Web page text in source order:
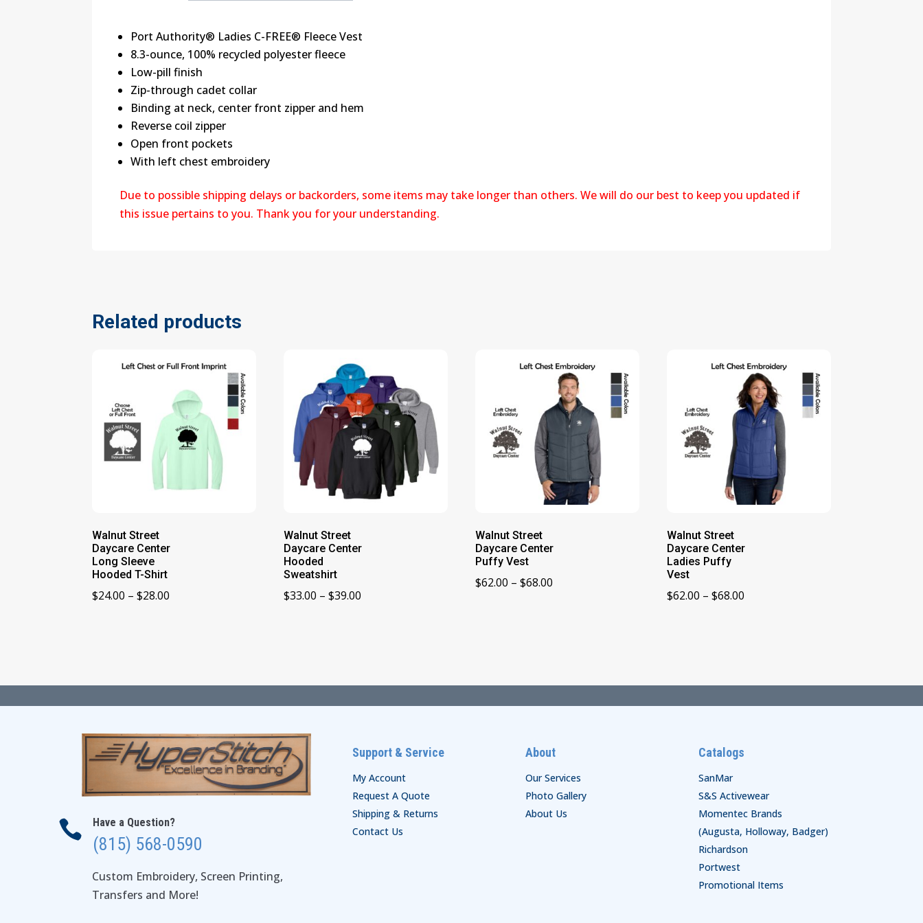
Port Authority® Ladies C-FREE® Fleece Vest
8.3-ounce, 100% recycled polyester fleece
Low-pill finish
Zip-through cadet collar
Binding at neck, center front zipper and hem
Reverse coil zipper
Open front pockets
With left chest embroidery
Due to possible shipping delays or backorders, some items may take longer than others. We will do our best to keep you updated if
this issue pertains to you. Thank you for your understanding.
Related products
Walnut Street
Daycare Center
Long Sleeve
Hooded T-Shirt
$24.00 – $28.00
Walnut Street
Daycare Center
Hooded
Sweatshirt
$33.00 – $39.00
Walnut Street
Daycare Center
Puffy Vest
$62.00 – $68.00
Walnut Street
Daycare Center
Ladies Puffy
Vest
$62.00 – $68.00
 Have a Question?
(815) 568-0590
Custom Embroidery, Screen Printing,
Transfers and More!
Support & Service
My Account
Request A Quote
Shipping & Returns
Contact Us
About
Our Services
Photo Gallery
About Us
Catalogs
SanMar
S&S Activewear
Momentec Brands
(Augusta, Holloway, Badger)
Richardson
Portwest
Promotional Items